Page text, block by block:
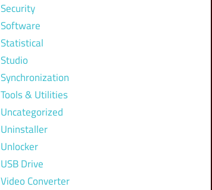
Security
Software
Statistical
Studio
Synchronization
Tools & Utilities
Uncategorized
Uninstaller
Unlocker
USB Drive
Video Converter